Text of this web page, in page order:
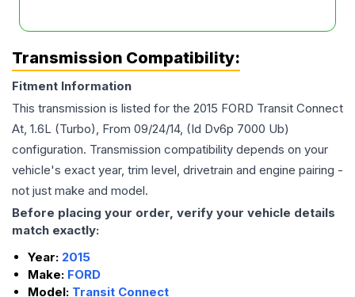
Transmission Compatibility:
Fitment Information
This transmission is listed for the 2015 FORD Transit Connect
At, 1.6L (Turbo), From 09/24/14, (Id Dv6p 7000 Ub)
configuration. Transmission compatibility depends on your
vehicle's exact year, trim level, drivetrain and engine pairing -
not just make and model.
Before placing your order, verify your vehicle details
match exactly:
Year: 2015
Make: FORD
Model: Transit Connect